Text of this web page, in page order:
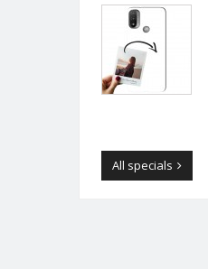
All specials